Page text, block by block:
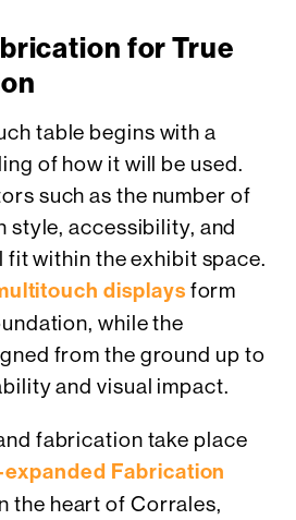
for True
table begins with a
of how it will be used.
such as the number of
style, accessibility, and
fit within the exhibit space.
displays form
while the
from the ground up to
and visual impact.
fabrication take place
Fabrication
the heart of Corrales,